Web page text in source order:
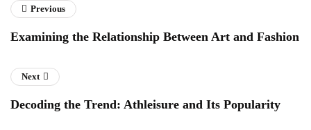
Previous
Examining the Relationship Between Art and Fashion
Next
Decoding the Trend: Athleisure and Its Popularity